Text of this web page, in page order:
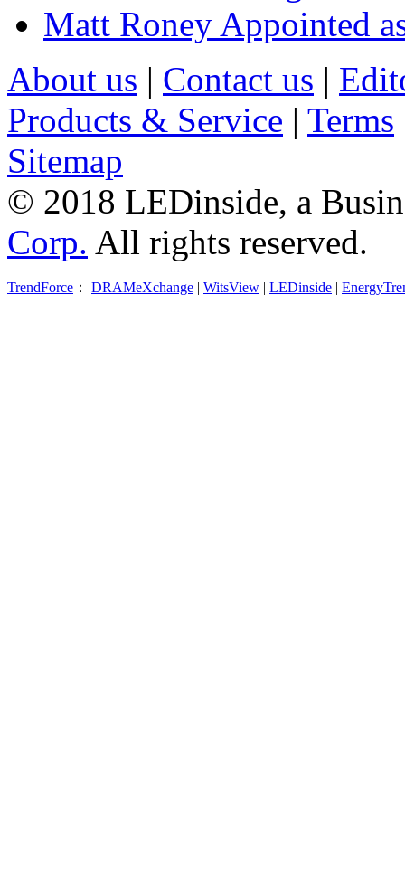
Matt Roney Appointed
About us | Contact us |
Products & Service | Terms
Sitemap
© 2018 LEDinside, a
Corp. All rights reserved.
TrendForce ： DRAMeXchange | WitsView | LEDinside |